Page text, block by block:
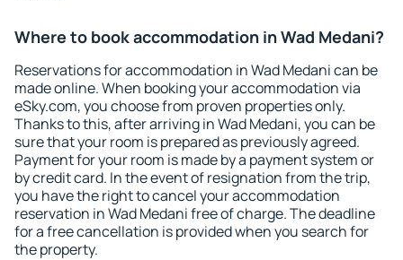
Where to book accommodation in Wad Medani?
Reservations for accommodation in Wad Medani can be
made online. When booking your accommodation via
eSky.com, you choose from proven properties only.
Thanks to this, after arriving in Wad Medani, you can be
sure that your room is prepared as previously agreed.
Payment for your room is made by a payment system or
by credit card. In the event of resignation from the trip,
you have the right to cancel your accommodation
reservation in Wad Medani free of charge. The deadline
for a free cancellation is provided when you search for
the property.